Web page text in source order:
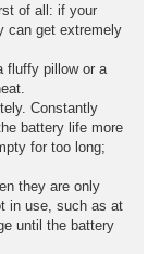
of all: if your
can get extremely
fluffy pillow or a
Constantly
battery life more
for too long;
they are only
in use, such as at
until the battery